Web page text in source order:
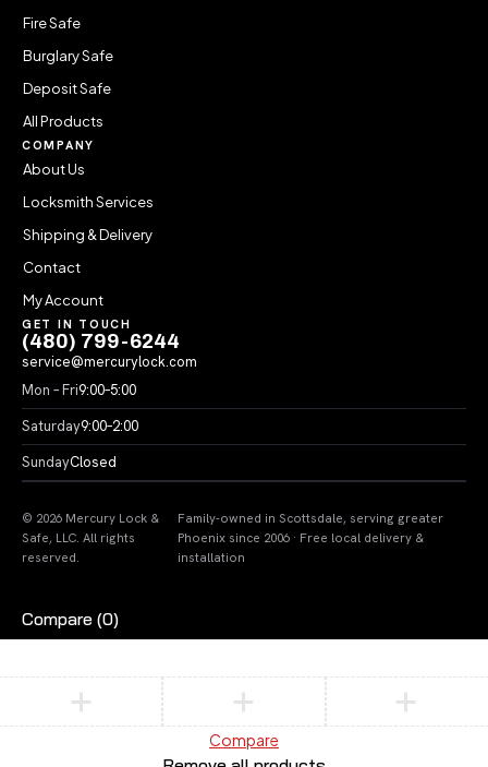
Fire Safe
Burglary Safe
Deposit Safe
All Products
COMPANY
About Us
Locksmith Services
Shipping & Delivery
Contact
My Account
GET IN TOUCH
(480) 799-6244
service@mercurylock.com
Mon – Fri9:00–5:00
Saturday9:00–2:00
SundayClosed
© 2026 Mercury Lock &
Safe, LLC. All rights
reserved.
Family-owned in Scottsdale, serving greater
Phoenix since 2006 · Free local delivery &
installation
Compare (0)
Compare